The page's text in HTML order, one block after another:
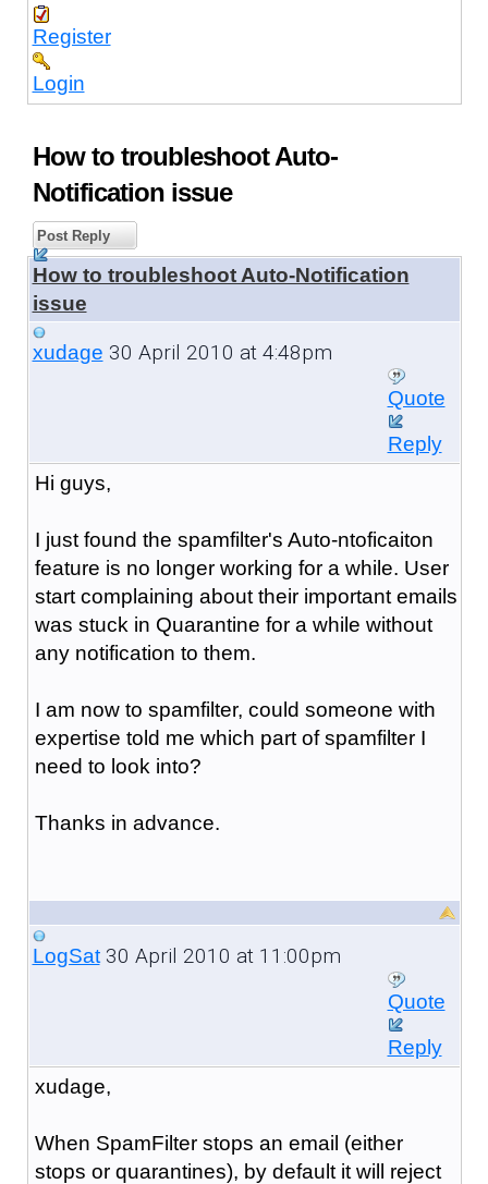
Register
Login
How to troubleshoot Auto-
Notification issue
Post Reply
How to troubleshoot Auto-Notification
issue
xudage 30 April 2010 at 4:48pm
Quote
Reply
Hi guys,
I just found the spamfilter's Auto-ntoficaiton
feature is no longer working for a while. User
start complaining about their important emails
was stuck in Quarantine for a while without
any notification to them.
I am now to spamfilter, could someone with
expertise told me which part of spamfilter I
need to look into?
Thanks in advance.
LogSat30 April 2010 at 11:00pm
Quote
Reply
xudage,
When SpamFilter stops an email (either
stops or quarantines), by default it will reject